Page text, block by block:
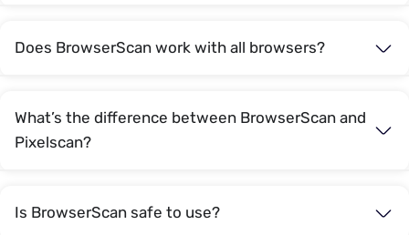
Does BrowserScan work with all browsers?
What’s the difference between BrowserScan and
Pixelscan?
Is BrowserScan safe to use?